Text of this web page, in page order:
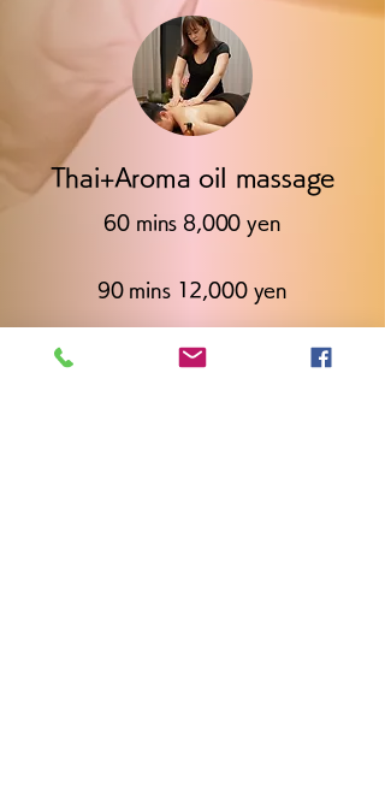
Thai+Aroma oil massage
60 mins 8,000 yen
90 mins 12,000 yen
120 mins 14,000 yen